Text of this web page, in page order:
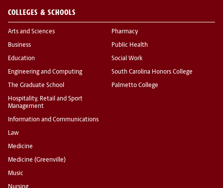
COLLEGES & SCHOOLS
Arts and Sciences
Business
Education
Engineering and Computing
The Graduate School
Hospitality, Retail and Sport
Management
Information and Communications
Law
Medicine
Medicine (Greenville)
Music
Pharmacy
Public Health
Social Work
South Carolina Honors College
Palmetto College